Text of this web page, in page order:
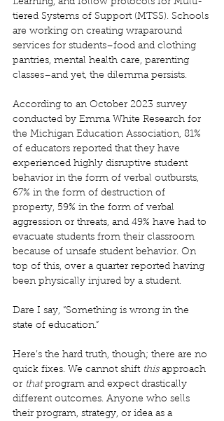
Learning, and follow protocols for Multi-
tiered Systems of Support (MTSS). Schools
are working on creating wraparound
services for students–food and clothing
pantries, mental health care, parenting
classes–and yet, the dilemma persists.
According to an October 2023 survey
conducted by Emma White Research for
the Michigan Education Association, 81%
of educators reported that they have
experienced highly disruptive student
behavior in the form of verbal outbursts,
67% in the form of destruction of
property, 59% in the form of verbal
aggression or threats, and 49% have had to
evacuate students from their classroom
because of unsafe student behavior. On
top of this, over a quarter reported having
been physically injured by a student.
Dare I say, “Something is wrong in the
state of education.”
Here’s the hard truth, though; there are no
quick fixes. We cannot shift this approach
or that program and expect drastically
different outcomes. Anyone who sells
their program, strategy, or idea as a